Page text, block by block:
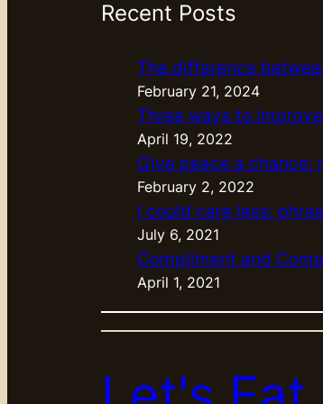
Recent Posts
The difference
February 21, 2024
Three ways to
April 19, 2022
Give peace a chance:
February 2, 2022
I could care less:
July 6, 2021
Compliment and
April 1, 2021